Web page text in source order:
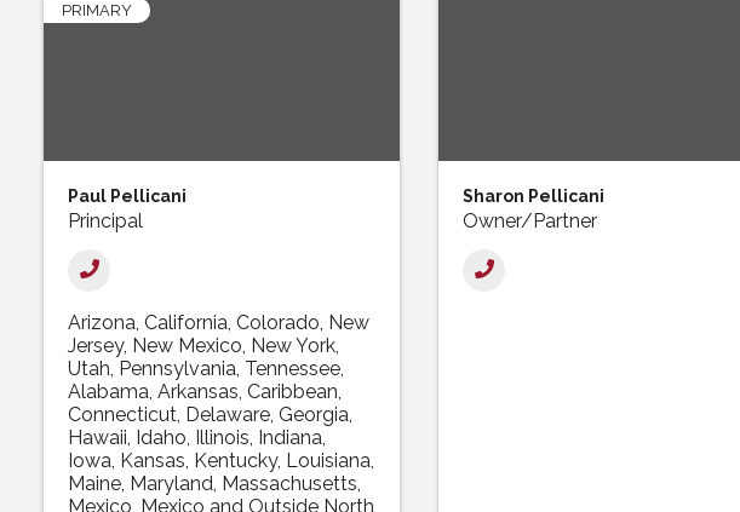
PRIMARY
Paul Pellicani
Principal
Arizona California Colorado New
Jersey New Mexico New York
Utah Pennsylvania Tennessee
Alabama Arkansas Caribbean
Connecticut Delaware Georgia
Hawaii Idaho Illinois Indiana
Iowa Kansas Kentucky Louisiana
Maine Maryland Massachusetts
Mexico Mexico and Outside North
Sharon Pellicani
Owner/Partner